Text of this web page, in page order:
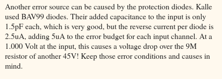
Another error source can be caused by the protection diodes. Kalle
used BAV99 diodes. Their added capacitance to the input is only
1.5pF each, which is very good, but the reverse current per diode is
2.5uA, adding 5uA to the error budget for each input channel. At a
1.000 Volt at the input, this causes a voltage drop over the 9M
resistor of another 45V! Keep those error conditions and causes in
mind.